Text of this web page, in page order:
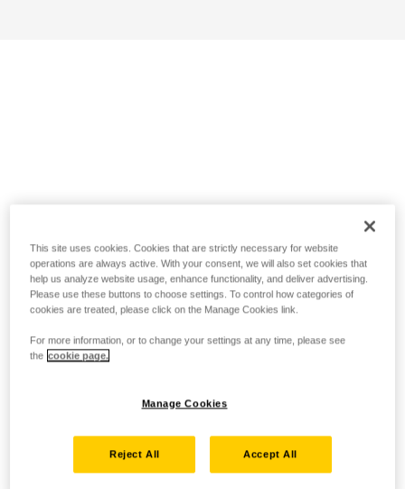
This site uses cookies. Cookies that are strictly necessary for website
operations are always active. With your consent, we will also set cookies that
help us analyze website usage, enhance functionality, and deliver advertising.
Please use these buttons to choose settings. To control how categories of
cookies are treated, please click on the Manage Cookies link.
For more information, or to change your settings at any time, please see
the cookie page.
Manage Cookies
Reject All Accept All